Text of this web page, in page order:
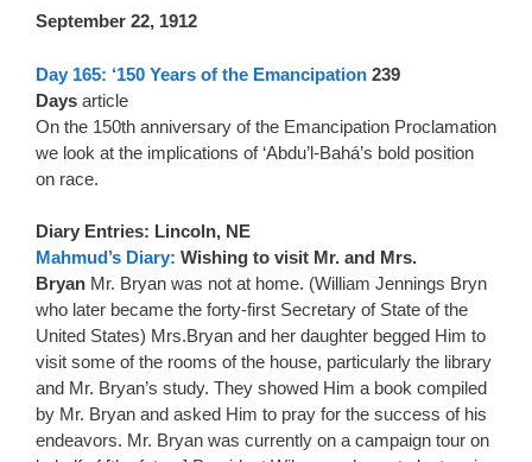
September 22, 1912
Day 165: ‘150 Years of the Emancipation 239
Days article
On the 150th anniversary of the Emancipation Proclamation
we look at the implications of ‘Abdu’l-Bahá’s bold position
on race.
Diary Entries: Lincoln, NE
Mahmud’s Diary: Wishing to visit Mr. and Mrs.
Bryan Mr. Bryan was not at home. (William Jennings Bryn
who later became the forty-first Secretary of State of the
United States) Mrs.Bryan and her daughter begged Him to
visit some of the rooms of the house, particularly the library
and Mr. Bryan’s study. They showed Him a book compiled
by Mr. Bryan and asked Him to pray for the success of his
endeavors. Mr. Bryan was currently on a campaign tour on